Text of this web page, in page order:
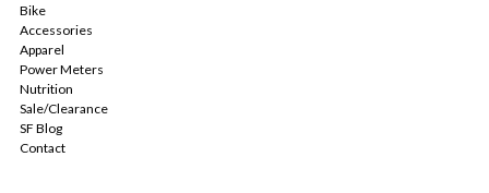
Bike
Accessories
Apparel
Power Meters
Nutrition
Sale/Clearance
SF Blog
Contact